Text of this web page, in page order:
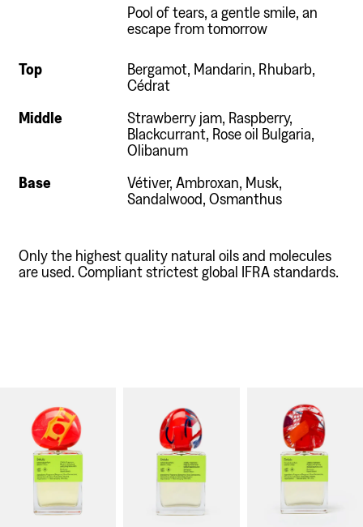
Pool of tears, a gentle smile, an
escape from tomorrow
Top
Bergamot, Mandarin, Rhubarb,
Cédrat
Middle
Strawberry jam, Raspberry,
Blackcurrant, Rose oil Bulgaria,
Olibanum
Base
Vétiver, Ambroxan, Musk,
Sandalwood, Osmanthus
Only the highest quality natural oils and molecules
are used. Compliant strictest global IFRA standards.